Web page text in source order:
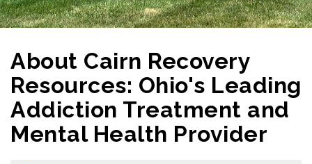
About Cairn Recovery
Resources: Ohio's Leading
Addiction Treatment and
Mental Health Provider